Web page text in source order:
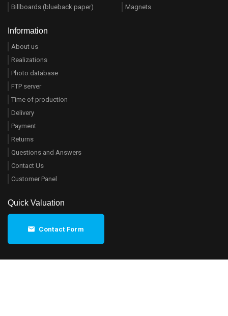
Billboards (blueback paper)
Magnets
Information
About us
Realizations
Photo database
FTP server
Time of production
Delivery
Payment
Returns
Questions and Answers
Contact Us
Customer Panel
Quick Valuation
Contact Form